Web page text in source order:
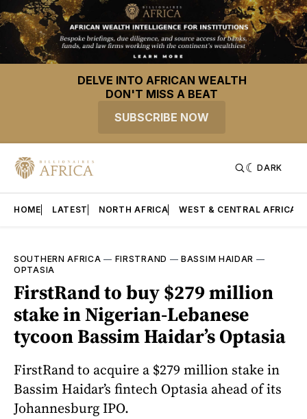
DELVE INTO AFRICAN WEALTH
DON'T MISS A BEAT
SUBSCRIBE NOW
DARK
HOME LATEST NORTH AFRICA WEST & CENTRAL AFRICA
SOUTHERN AFRICA — FIRSTRAND —BASSIM HAIDAR —
OPTASIA
FirstRand to buy $279 million
stake in Nigerian-Lebanese
tycoon Bassim Haidar’s Optasia
FirstRand to acquire a $279 million stake in
Bassim Haidar’s fintech Optasia ahead of its
Johannesburg IPO.